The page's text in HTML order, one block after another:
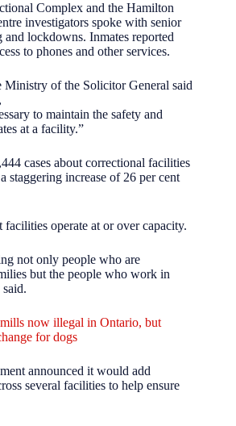
Complex and the Hamilton
investigators spoke with senior
lockdowns. Inmates reported
to phones and other services.
Ministry of the Solicitor General said
to maintain the safety and
at a facility.”
cases about correctional facilities
staggering increase of 26 per cent
facilities operate at or over capacity.
not only people who are
but the people who work in
now illegal in Ontario, but
for dogs
announced it would add
several facilities to help ensure